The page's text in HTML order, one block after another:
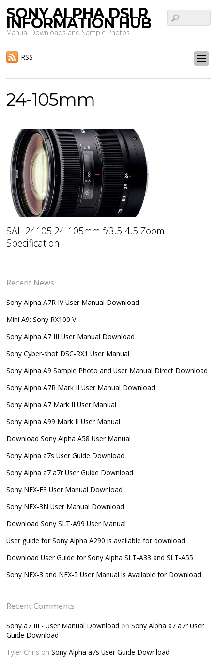
SONY ALPHA DSLR
INFORMATION HUB
Manual Downloads and Sample Photos
RSS
24-105mm
SAL-24105 24-105mm f/3.5-4.5 Zoom
Specification
Recent News
Sony Alpha A7R IV User Manual Download
Mini A9: Sony RX100 VI
Sony Alpha A7 III User Manual Download
Sony Cyber-shot DSC-RX1 User Manual
Sony Alpha A9 Sample Photo and User Manual Direct Download
Sony Alpha A7R Mark II User Manual Download
Sony Alpha A7 Mark II User Manual
Sony Alpha A99 Mark II User Manual
Download Sony Alpha A58 User Manual
Sony Alpha a7s User Guide Download
Sony Alpha a7 a7r User Guide Download
Sony NEX-F3 User Manual Download
Sony NEX-3N User Manual Download
Download Sony SLT-A99 User Manual
User guide for Sony Alpha A290 is available for download.
Download User Guide for Sony Alpha SLT-A33 and SLT-A55
Sony NEX-3 and NEX-5 User Manual is Available for Download
Recent Comments
Sony a7 III - User Manual Download onSony Alpha a7 a7r User
Guide Download
Tyler Chris onSony Alpha a7s User Guide Download